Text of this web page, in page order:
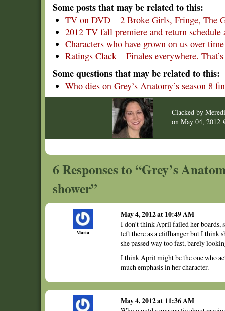
Some posts that may be related to this:
TV on DVD – 2 Broke Girls, Fringe, The
2012 TV fall premiere and return schedule
Characters who have grown on us over time
Ratings Clack – Finales everywhere.
Some questions that may be related to this:
Who dies on Grey’s Anatomy’s season 8
Clacked by
on May 04, 2012
6 Responses to “Grey’s
shower”
Maria
May 4, 2012 at 10:49 AM
I don’t think April failed her boards,
left there as a cliffhanger but I think
she passed way too fast, barely
I think April might be the one who
much emphasis in her character.
May 4, 2012 at 11:36 AM